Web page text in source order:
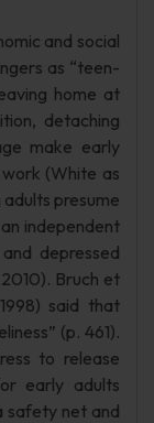
and social
as “teen-
home at
detaching
make early
(White as
presume
independent
depressed
Bruch et
said that
(p. 461).
to release
early adults
safety net and